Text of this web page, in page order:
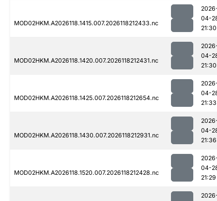
MOD02HKM.A2026118.1415.007.2026118212433.nc
04-
21:30
MOD02HKM.A2026118.1420.007.2026118212431.nc
04-
21:30
MOD02HKM.A2026118.1425.007.2026118212654.nc
04-
21:33
MOD02HKM.A2026118.1430.007.2026118212931.nc
04-
21:36
MOD02HKM.A2026118.1520.007.2026118212428.nc
04-
21:29